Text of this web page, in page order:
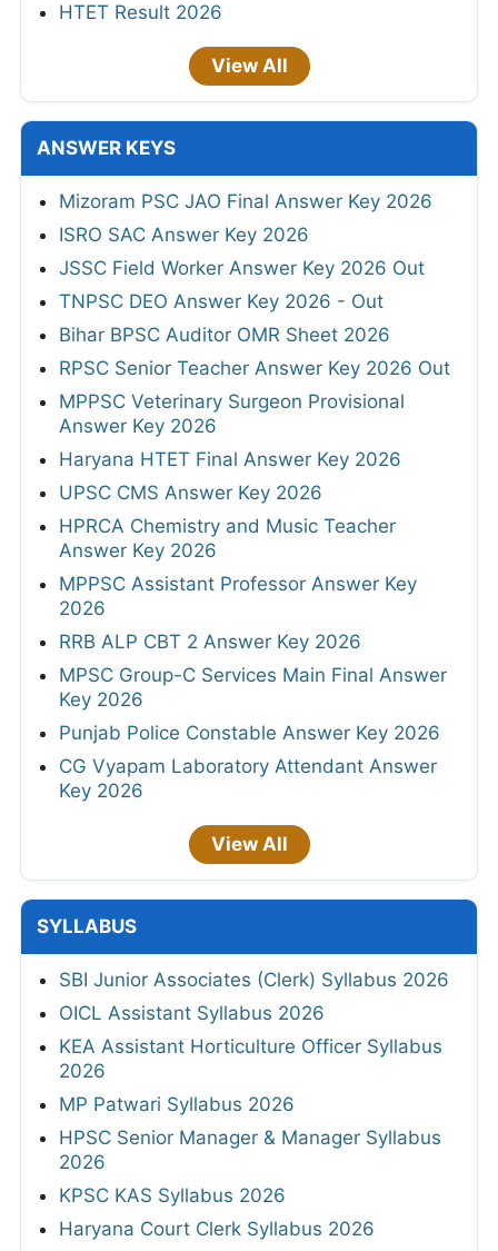
HTET Result 2026
View All
ANSWER KEYS
Mizoram PSC JAO Final Answer Key 2026
ISRO SAC Answer Key 2026
JSSC Field Worker Answer Key 2026 Out
TNPSC DEO Answer Key 2026 - Out
Bihar BPSC Auditor OMR Sheet 2026
RPSC Senior Teacher Answer Key 2026 Out
MPPSC Veterinary Surgeon Provisional
Answer Key 2026
Haryana HTET Final Answer Key 2026
UPSC CMS Answer Key 2026
HPRCA Chemistry and Music Teacher
Answer Key 2026
MPPSC Assistant Professor Answer Key
2026
RRB ALP CBT 2 Answer Key 2026
MPSC Group-C Services Main Final Answer
Key 2026
Punjab Police Constable Answer Key 2026
CG Vyapam Laboratory Attendant Answer
Key 2026
View All
SYLLABUS
SBI Junior Associates (Clerk) Syllabus 2026
OICL Assistant Syllabus 2026
KEA Assistant Horticulture Officer Syllabus
2026
MP Patwari Syllabus 2026
HPSC Senior Manager & Manager Syllabus
2026
KPSC KAS Syllabus 2026
Haryana Court Clerk Syllabus 2026